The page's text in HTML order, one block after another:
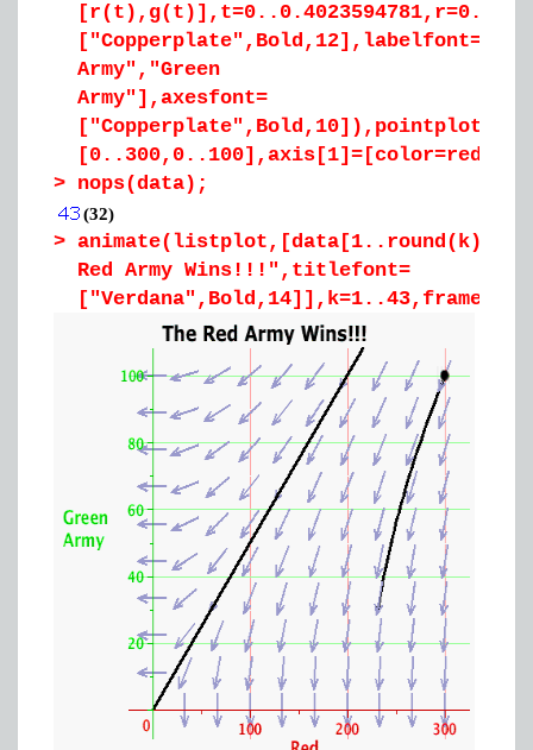
Army","Green
Army"],axesfont=
> nops(data);
(32)
>
Red Army Wins!!!",titlefont=